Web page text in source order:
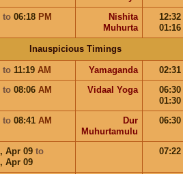
to 06:18 PM
Nishita
Muhurta
12:32
01:16
Inauspicious Timings
to 11:19 AM Yamaganda
02:31
to 08:06 AM Vidaal Yoga
06:30
01:30
to 08:41 AM
Dur
Muhurtamulu
06:30
, Apr 09 to
, Apr 09
07:22